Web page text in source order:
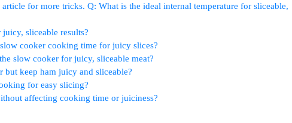
for more tricks. Q: What is the⁢ ideal​ internal temperature for sliceable,
sliceable results?
cooker cooking time for juicy slices?
slow cooker for juicy, sliceable meat?
‌keep ham ⁢juicy and sliceable?
for easy slicing?
affecting cooking time or juiciness?